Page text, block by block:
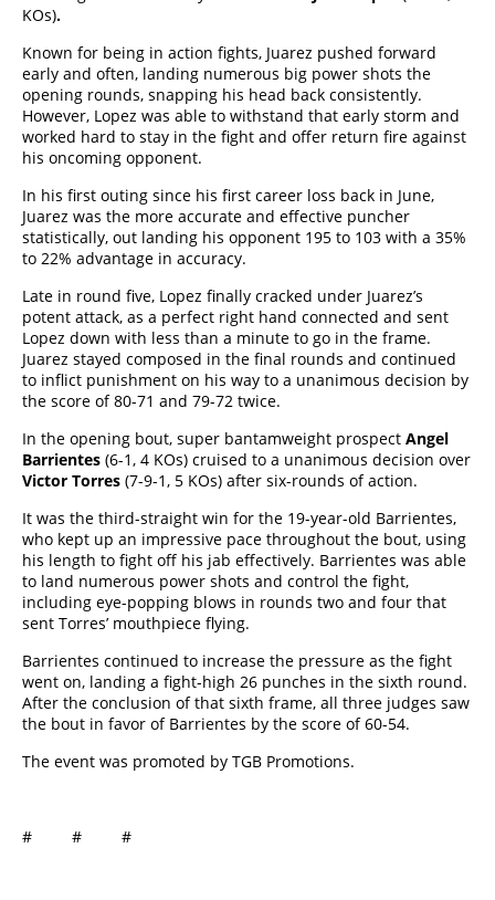
KOs).
Known for being in action fights, Juarez pushed forward
early and often, landing numerous big power shots the
opening rounds, snapping his head back consistently.
However, Lopez was able to withstand that early storm and
worked hard to stay in the fight and offer return fire against
his oncoming opponent.
In his first outing since his first career loss back in June,
Juarez was the more accurate and effective puncher
statistically, out landing his opponent 195 to 103 with a 35%
to 22% advantage in accuracy.
Late in round five, Lopez finally cracked under Juarez’s
potent attack, as a perfect right hand connected and sent
Lopez down with less than a minute to go in the frame.
Juarez stayed composed in the final rounds and continued
to inflict punishment on his way to a unanimous decision by
the score of 80-71 and 79-72 twice.
In the opening bout, super bantamweight prospect Angel
Barrientes (6-1, 4 KOs) cruised to a unanimous decision over
Victor Torres (7-9-1, 5 KOs) after six-rounds of action.
It was the third-straight win for the 19-year-old Barrientes,
who kept up an impressive pace throughout the bout, using
his length to fight off his jab effectively. Barrientes was able
to land numerous power shots and control the fight,
including eye-popping blows in rounds two and four that
sent Torres’ mouthpiece flying.
Barrientes continued to increase the pressure as the fight
went on, landing a fight-high 26 punches in the sixth round.
After the conclusion of that sixth frame, all three judges saw
the bout in favor of Barrientes by the score of 60-54.
The event was promoted by TGB Promotions.
# # #